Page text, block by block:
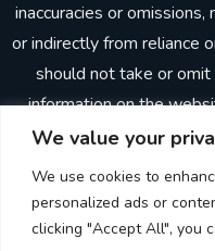
We value your
We use cookies to
personalized ads or
clicking "Accept All", you
inaccuracies or
or indirectly from reliance
should not take or
information on the
update the website
website available,
any client, advisory,
Through the website,